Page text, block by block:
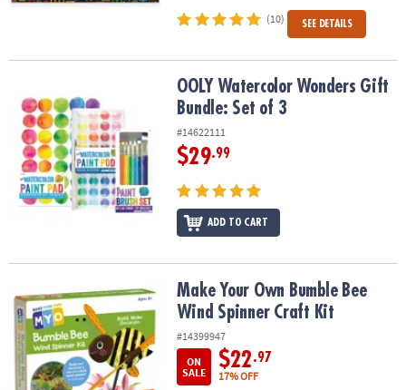
(10) SEE DETAILS
OOLY Watercolor Wonders Gift Bundle: Set of 3
OOLY Watercolor Wonders Gift
Bundle: Set of 3
#14622111
$29.99
ADD TO CART
Make Your Own Bumble Bee Wind Spinner Craft Kit
Make Your Own Bumble Bee
Wind Spinner Craft Kit
#14399947
ON
SALE
$22.97
17% OFF